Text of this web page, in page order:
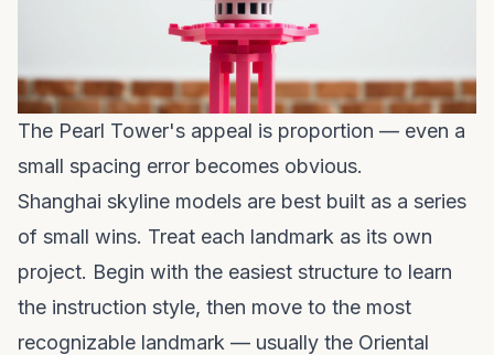
The Pearl Tower's appeal is proportion — even a
small spacing error becomes obvious.
Shanghai skyline models are best built as a series
of small wins. Treat each landmark as its own
project. Begin with the easiest structure to learn
the instruction style, then move to the most
recognizable landmark — usually the Oriental